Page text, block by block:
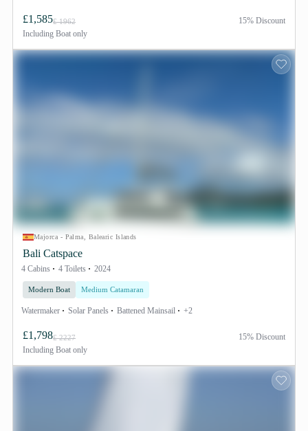
£1,585£ 1962
Including Boat only
15% Discount
Majorca - Palma, Balearic Islands
Bali Catspace
4 Cabins 4 Toilets 2024
Modern Boat Medium Catamaran
Watermaker Solar Panels Battened Mainsail +2
£1,798£ 2227
Including Boat only
15% Discount